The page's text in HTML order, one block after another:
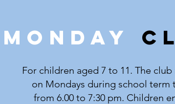
MONDAY
For children aged 7 to 11. The club
on Mondays during school term
from 6.00 to 7:30 pm. Children